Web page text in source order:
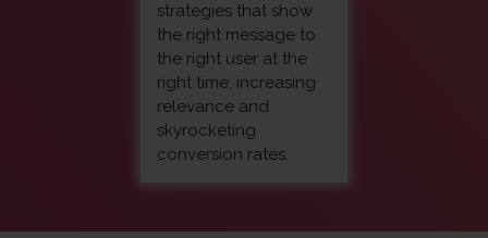
strategies that show
the right message to
the right user at the
right time, increasing
relevance and
skyrocketing
conversion rates.